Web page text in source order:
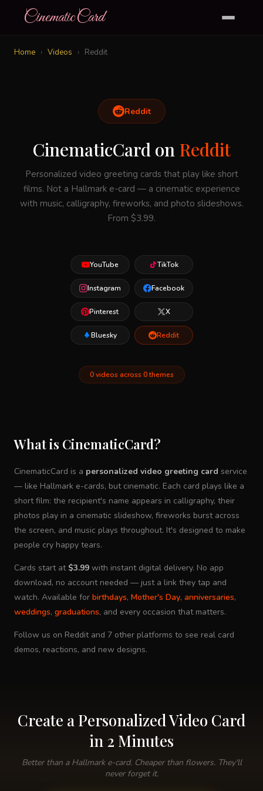
CinematicCard
Home › Videos › Reddit
Reddit
CinematicCard on Reddit
Personalized video greeting cards that play like short
films. Not a Hallmark e-card — a cinematic experience
with music, calligraphy, fireworks, and photo slideshows.
From $3.99.
YouTube TikTok
Instagram Facebook
Pinterest X
Bluesky Reddit
0 videos across 0 themes
What is CinematicCard?
CinematicCard is a personalized video greeting card service
— like Hallmark e-cards, but cinematic. Each card plays like a
short film: the recipient's name appears in calligraphy, their
photos play in a cinematic slideshow, fireworks burst across
the screen, and music plays throughout. It's designed to make
people cry happy tears.
Cards start at $3.99 with instant digital delivery. No app
download, no account needed — just a link they tap and
watch. Available for birthdays, Mother's Day, anniversaries,
weddings, graduations, and every occasion that matters.
Follow us on Reddit and 7 other platforms to see real card
demos, reactions, and new designs.
Create a Personalized Video Card
in 2 Minutes
Better than a Hallmark e-card. Cheaper than flowers. They'll
never forget it.